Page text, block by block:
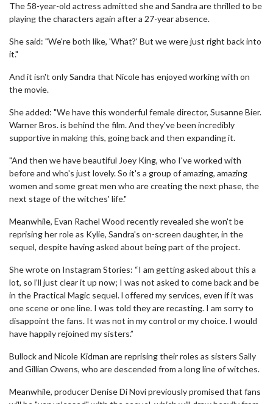
The 58-year-old actress admitted she and Sandra are thrilled to be
playing the characters again after a 27-year absence.
She said: "We're both like, 'What?' But we were just right back into
it."
And it isn't only Sandra that Nicole has enjoyed working with on
the movie.
She added: "We have this wonderful female director, Susanne Bier.
Warner Bros. is behind the film. And they've been incredibly
supportive in making this, going back and then expanding it.
"And then we have beautiful Joey King, who I've worked with
before and who's just lovely. So it's a group of amazing, amazing
women and some great men who are creating the next phase, the
next stage of the witches' life."
Meanwhile, Evan Rachel Wood recently revealed she won't be
reprising her role as Kylie, Sandra's on-screen daughter, in the
sequel, despite having asked about being part of the project.
She wrote on Instagram Stories: “I am getting asked about this a
lot, so l’ll just clear it up now; I was not asked to come back and be
in the Practical Magic sequel. l offered my services, even if it was
one scene or one line. I was told they are recasting. I am sorry to
disappoint the fans. It was not in my control or my choice. I would
have happily rejoined my sisters.”
Bullock and Nicole Kidman are reprising their roles as sisters Sally
and Gillian Owens, who are descended from a long line of witches.
Meanwhile, producer Denise Di Novi previously promised that fans